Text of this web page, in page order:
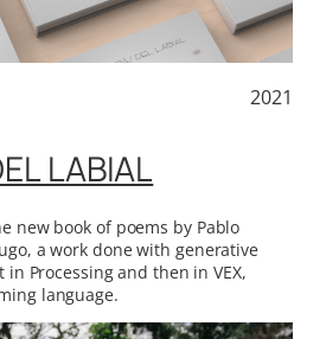
2021
LABIAL
new book of poems by Pablo
a work done with generative
Processing and then in VEX,
language.